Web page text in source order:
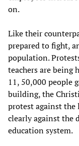
on.
Like their
prepared to fight,
population.
teachers are being
11, 50,000 people
building, the
protest against the
clearly against the
education system.